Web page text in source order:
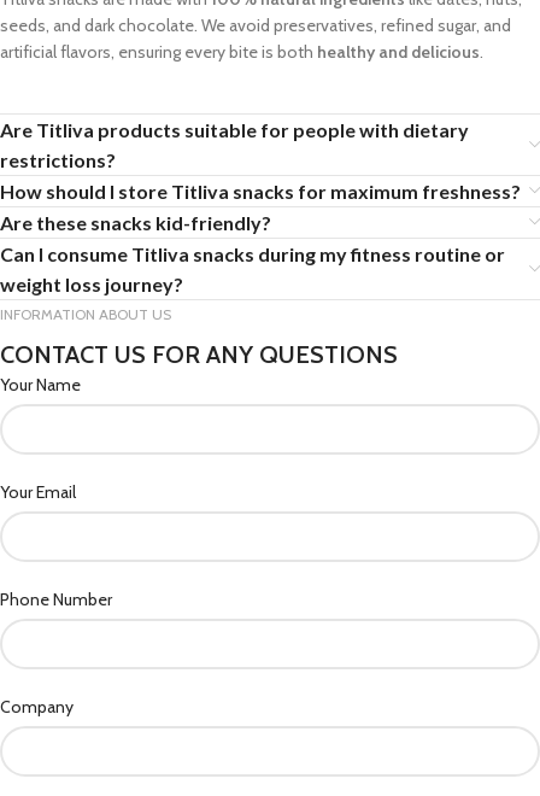
seeds, and dark chocolate. We avoid preservatives, refined sugar, and
artificial flavors, ensuring every bite is both healthy and delicious.
Are Titliva products suitable for people with dietary
restrictions?
How should I store Titliva snacks for maximum freshness?
Are these snacks kid-friendly?
Can I consume Titliva snacks during my fitness routine or
weight loss journey?
INFORMATION ABOUT US
CONTACT US FOR ANY QUESTIONS
Your Name
Your Email
Phone Number
Company